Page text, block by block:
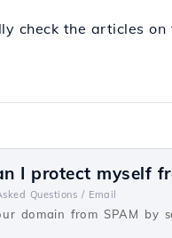
check the articles on
I protect myself
Questions / Email
domain from SPAM by